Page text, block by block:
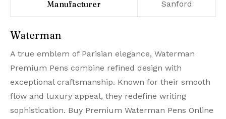
Manufacturer ‎Sanford
Waterman
A true emblem of Parisian elegance, Waterman
Premium Pens combine refined design with
exceptional craftsmanship. Known for their smooth
flow and luxury appeal, they redefine writing
sophistication. Buy Premium Waterman Pens Online